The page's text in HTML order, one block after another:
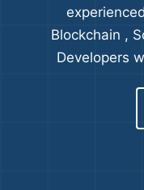
Blockchain ,
Developers